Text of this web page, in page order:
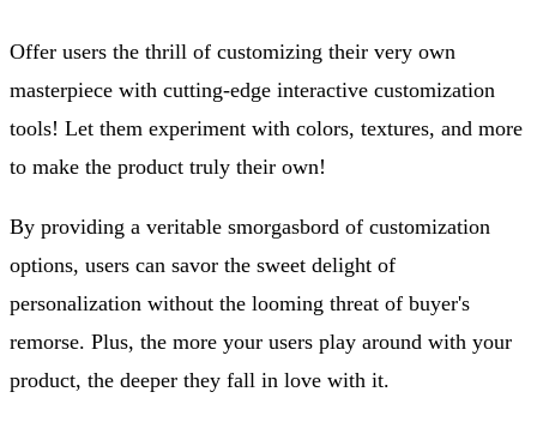
Offer users the thrill of customizing their very own
masterpiece with cutting-edge interactive customization
tools! Let them experiment with colors, textures, and more
to make the product truly their own!
By providing a veritable smorgasbord of customization
options, users can savor the sweet delight of
personalization without the looming threat of buyer's
remorse. Plus, the more your users play around with your
product, the deeper they fall in love with it.